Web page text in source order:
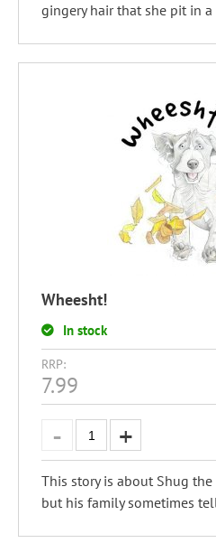
gingery hair that she pit in a
Wheesht!
In stock
RRP:
7.99
This story is about Shug
but his family sometimes